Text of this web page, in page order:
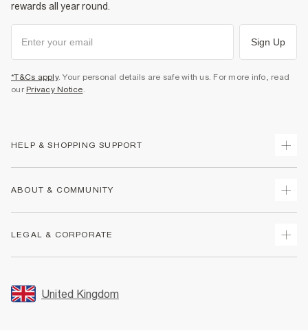
rewards all year round.
Sign Up
*T&Cs apply. Your personal details are safe with us. For more info, read
our Privacy Notice.
HELP & SHOPPING SUPPORT
Returns
Size Guides
FAQs
ABOUT & COMMUNITY
Store Events
LEGAL & CORPORATE
Promotion Terms & Conditions
United Kingdom